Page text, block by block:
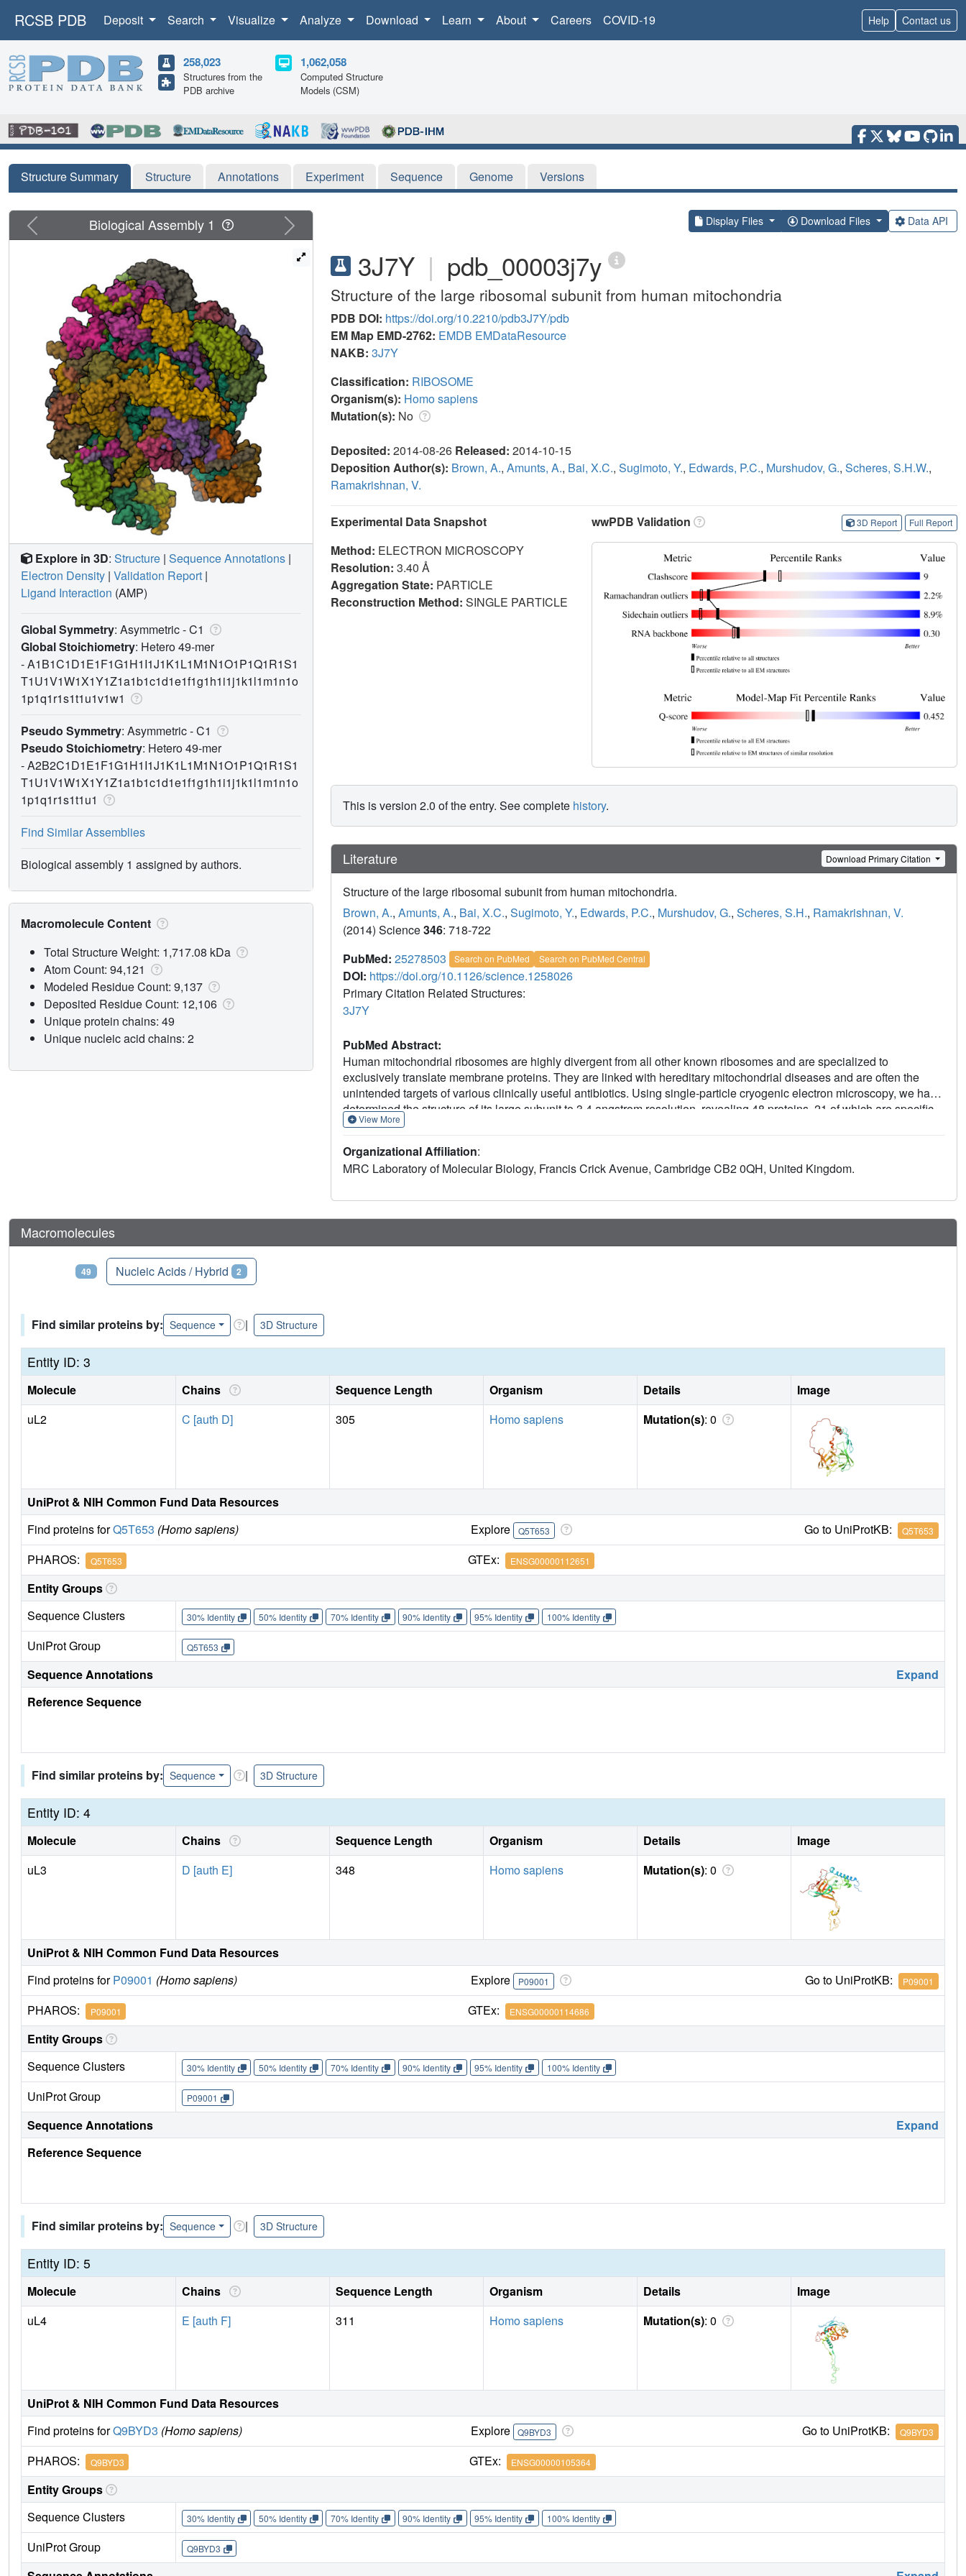
RCSB PDB Deposit Search Visualize Analyze Download Learn About Careers COVID-19 Help Contact us
258,023
Structures from the
PDB archive
1,062,058
Computed Structure
Models (CSM)
Structure Summary Structure Annotations Experiment Sequence Genome Versions
Display Files Download Files Data API
3J7Y | pdb_00003j7y
Structure of the large ribosomal subunit from human mitochondria
PDB DOI: https://doi.org/10.2210/pdb3J7Y/pdb
EM Map EMD-2762: EMDB EMDataResource
NAKB: 3J7Y
Classification: RIBOSOME
Organism(s): Homo sapiens
Mutation(s): No
Deposited: 2014-08-26 Released: 2014-10-15
Deposition Author(s): Brown, A., Amunts, A., Bai, X.C., Sugimoto, Y., Edwards, P.C., Murshudov, G., Scheres, S.H.W.,
Ramakrishnan, V.
Experimental Data Snapshot
Method: ELECTRON MICROSCOPY
Resolution: 3.40 Å
Aggregation State: PARTICLE
Reconstruction Method: SINGLE PARTICLE
wwPDB Validation 3D Report Full Report
This is version 2.0 of the entry. See complete history.
Literature Download Primary Citation
Structure of the large ribosomal subunit from human mitochondria.
Brown, A., Amunts, A., Bai, X.C., Sugimoto, Y., Edwards, P.C., Murshudov, G., Scheres, S.H., Ramakrishnan, V.
(2014) Science346: 718-722
PubMed: 25278503 Search on PubMed Search on PubMed Central
DOI: https://doi.org/10.1126/science.1258026
Primary Citation Related Structures:
3J7Y
PubMed Abstract:
Human mitochondrial ribosomes are highly divergent from all other known ribosomes and are specialized to
exclusively translate membrane proteins. They are linked with hereditary mitochondrial diseases and are often the
unintended targets of various clinically useful antibiotics. Using single-particle cryogenic electron microscopy, we have
determined the structure of its large subunit to 3.4 angstrom resolution, revealing 48 proteins, 21 of which are specific
to mitochondria. The structure unveils an adaptation of the exit tunnel for hydrophobic nascent peptides, extensive
an integral structural role, and changes in the tRNA binding sites related to the unusual characteristics of mitochondrial
tRNAs.
View More
Organizational Affiliation:
MRC Laboratory of Molecular Biology, Francis Crick Avenue, Cambridge CB2 0QH, United Kingdom.
Previous Next
Biological Assembly 1
Explore in 3D: Structure | Sequence Annotations |
Electron Density | Validation Report |
Ligand Interaction (AMP)
Global Symmetry: Asymmetric - C1
Global Stoichiometry: Hetero 49-mer
-A1B1C1D1E1F1G1H1I1J1K1L1M1N1O1P1Q1R1S1
T1U1V1W1X1Y1Z1a1b1c1d1e1f1g1h1i1j1k1l1m1n1o
1p1q1r1s1t1u1v1w1
Pseudo Symmetry: Asymmetric - C1
Pseudo Stoichiometry: Hetero 49-mer
-A2B2C1D1E1F1G1H1I1J1K1L1M1N1O1P1Q1R1S1
T1U1V1W1X1Y1Z1a1b1c1d1e1f1g1h1i1j1k1l1m1n1o
1p1q1r1s1t1u1
Find Similar Assemblies
Biological assembly 1 assigned by authors.
Macromolecule Content
Total Structure Weight: 1,717.08 kDa
Atom Count: 94,121
Modeled Residue Count: 9,137
Deposited Residue Count: 12,106
Unique protein chains: 49
Unique nucleic acid chains: 2
Macromolecules
49 Nucleic Acids / Hybrid 2
Find similar proteins by: Sequence | 3D Structure
Entity ID: 3
Molecule Chains Sequence Length Organism Details
Image
uL2
C [auth D] 305 Homo sapiens Mutation(s): 0
UniProt & NIH Common Fund Data Resources
Find proteins forQ5T653 (Homo sapiens) Explore Q5T653 Go to UniProtKB: Q5T653
PHAROS: Q5T653 GTEx: ENSG00000112651
Entity Groups
Sequence Clusters
30% Identity 50% Identity 70% Identity 90% Identity 95% Identity 100% Identity
UniProt Group Q5T653
Sequence Annotations
Expand
Reference Sequence
Find similar proteins by: Sequence | 3D Structure
Entity ID: 4
Molecule Chains Sequence Length Organism Details
Image
uL3
D [auth E] 348 Homo sapiens Mutation(s): 0
UniProt & NIH Common Fund Data Resources
Find proteins forP09001 (Homo sapiens) Explore P09001 Go to UniProtKB: P09001
PHAROS: P09001 GTEx: ENSG00000114686
Entity Groups
Sequence Clusters
30% Identity 50% Identity 70% Identity 90% Identity 95% Identity 100% Identity
UniProt Group P09001
Sequence Annotations
Expand
Reference Sequence
Find similar proteins by: Sequence | 3D Structure
Entity ID: 5
Molecule Chains Sequence Length Organism Details
Image
uL4
E [auth F] 311 Homo sapiens Mutation(s): 0
UniProt & NIH Common Fund Data Resources
Find proteins forQ9BYD3 (Homo sapiens) Explore Q9BYD3 Go to UniProtKB: Q9BYD3
PHAROS: Q9BYD3 GTEx: ENSG00000105364
Entity Groups
Sequence Clusters
30% Identity 50% Identity 70% Identity 90% Identity 95% Identity 100% Identity
UniProt Group Q9BYD3